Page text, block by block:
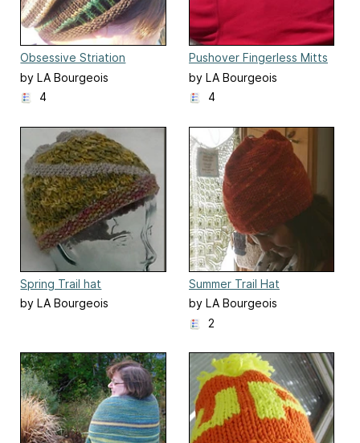
Obsessive Striation
by LA Bourgeois
4
Pushover Fingerless Mitts
and Hat
by LA Bourgeois
4
Spring Trail hat
by LA Bourgeois
Summer Trail Hat
by LA Bourgeois
2